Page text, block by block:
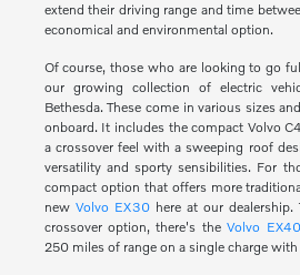
extend their driving range and time
economical and environmental option.
Of course, those who are looking to go
our growing collection of electric
Bethesda. These come in various sizes
onboard. It includes the compact Volvo
a crossover feel with a sweeping roof
versatility and sporty sensibilities. For
compact option that offers more
new Volvo EX30here at our dealership.
crossover option, there's theVolvo EX40
250 miles of range on a single charge